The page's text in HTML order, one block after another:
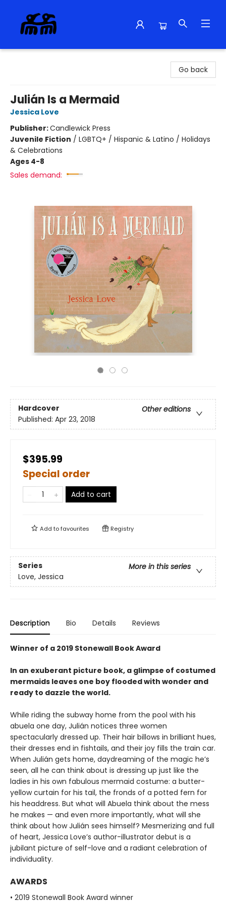
Go back
Julián Is a Mermaid
Jessica Love
Publisher:Candlewick Press
Juvenile Fiction / LGBTQ+ / Hispanic & Latino / Holidays
& Celebrations
Ages 4-8
Sales demand:
Hardcover
Other editions
Published: Apr 23, 2018
$395.99
Special order
Add to cart
Add tofavourites Registry
Series
More in this series
Love, Jessica
Description Bio Details Reviews
Winner of a 2019 Stonewall Book Award
In an exuberant picture book, a glimpse of costumed
mermaids leaves one boy flooded with wonder and
ready to dazzle the world.
While riding the subway home from the pool with his
abuela one day, Julián notices three women
spectacularly dressed up. Their hair billows in brilliant hues,
their dresses end in fishtails, and their joy fills the train car.
When Julián gets home, daydreaming of the magic he’s
seen, all he can think about is dressing up just like the
ladies in his own fabulous mermaid costume: a butter-
yellow curtain for his tail, the fronds of a potted fern for
his headdress. But what will Abuela think about the mess
he makes — and even more importantly, what will she
think about how Julián sees himself? Mesmerizing and full
of heart, Jessica Love’s author-illustrator debut is a
jubilant picture of self-love and a radiant celebration of
individuality.
AWARDS
• 2019 Stonewall Book Award winner